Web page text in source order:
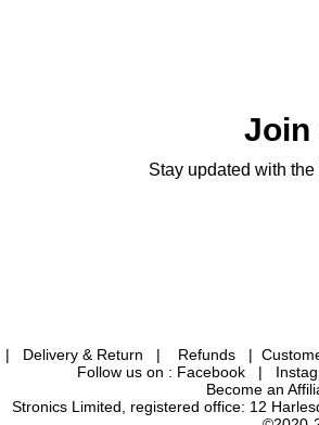
Join
Stay updated with
| Delivery & Return | Refunds |
Follow us on : Facebook|
Become an
Stronics Limited, registered office: 12